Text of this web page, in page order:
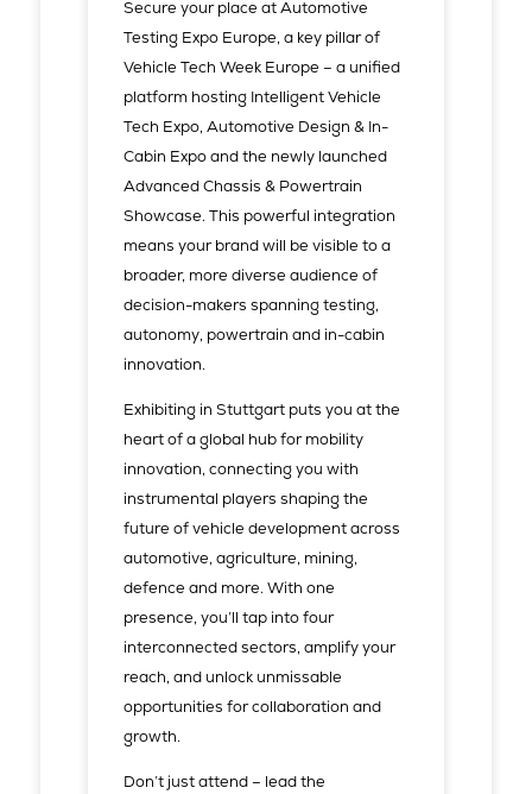
Secure your place at Automotive
Testing Expo Europe, a key pillar of
Vehicle Tech Week Europe – a unified
platform hosting Intelligent Vehicle
Tech Expo, Automotive Design & In-
Cabin Expo and the newly launched
Advanced Chassis & Powertrain
Showcase. This powerful integration
means your brand will be visible to a
broader, more diverse audience of
decision-makers spanning testing,
autonomy, powertrain and in-cabin
innovation.
Exhibiting in Stuttgart puts you at the
heart of a global hub for mobility
innovation, connecting you with
instrumental players shaping the
future of vehicle development across
automotive, agriculture, mining,
defence and more. With one
presence, you’ll tap into four
interconnected sectors, amplify your
reach, and unlock unmissable
opportunities for collaboration and
growth.
Don’t just attend – lead the